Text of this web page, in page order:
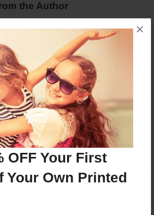
OFF Your First
Your Own Printed
×
the Author
an accountto add a comment.